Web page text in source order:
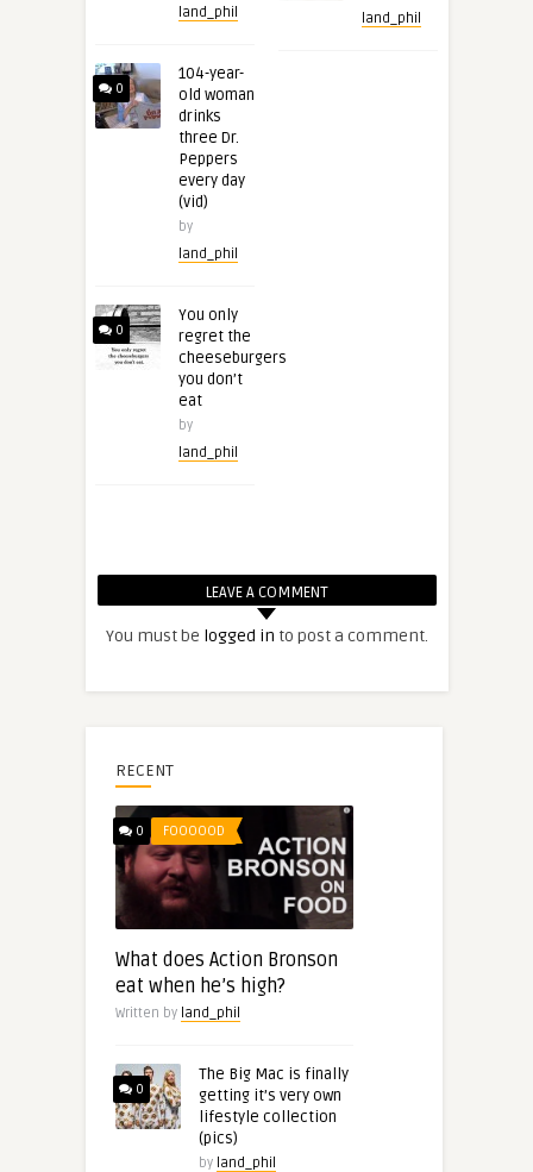
land_phil
0
104-year-
old woman
drinks
three Dr.
Peppers
every day
(vid)
by
land_phil
0
You only
regret the
cheeseburgers
you don’t
eat
by
land_phil
land_phil
LEAVE A COMMENT
You must be logged in to post a comment.
RECENT
0 FOOOOOD
What does Action Bronson
eat when he’s high?
Written by land_phil
0
The Big Mac is finally
getting it’s very own
lifestyle collection
(pics)
by land_phil